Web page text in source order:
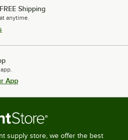
Shipping
anytime.
App
supply store, we offer the best